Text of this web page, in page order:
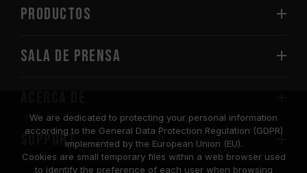
PRODUCTOS
Sala de prensa
SUPPORT
We are dedicated to protecting your personal information
according to the General Data Protection Regulation (GDPR)
implemented by the European Union (EU).
Cookies are small temporary files within a web browser used
to identify the preference of each user when browsing